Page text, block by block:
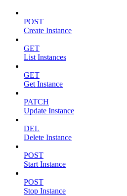
POST
Create Instance
GET
List Instances
GET
Get Instance
PATCH
Update Instance
DEL
Delete Instance
POST
Start Instance
POST
Stop Instance